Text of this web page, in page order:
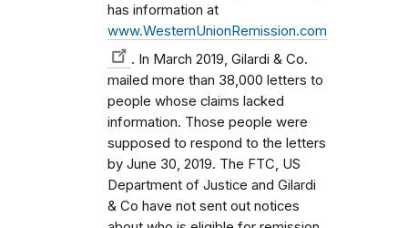
has information at
www.WesternUnionRemission.com
. In March 2019, Gilardi & Co.
mailed more than 38,000 letters to
people whose claims lacked
information. Those people were
supposed to respond to the letters
by June 30, 2019. The FTC, US
Department of Justice and Gilardi
& Co have not sent out notices